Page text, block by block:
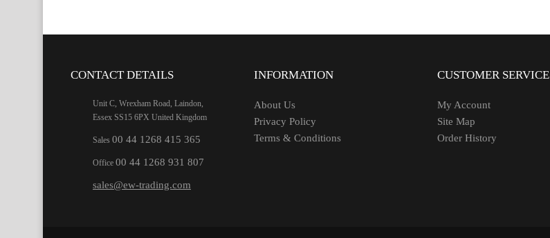
CONTACT DETAILS
Unit C, Wrexham Road, Laindon,
Essex SS15 6PX United Kingdom
Sales 00 44 1268 415 365
Office 00 44 1268 931 807
sales@ew-trading.com
INFORMATION
About Us
Privacy Policy
Terms & Conditions
CUSTOMER SERVICE
My Account
Site Map
Order History